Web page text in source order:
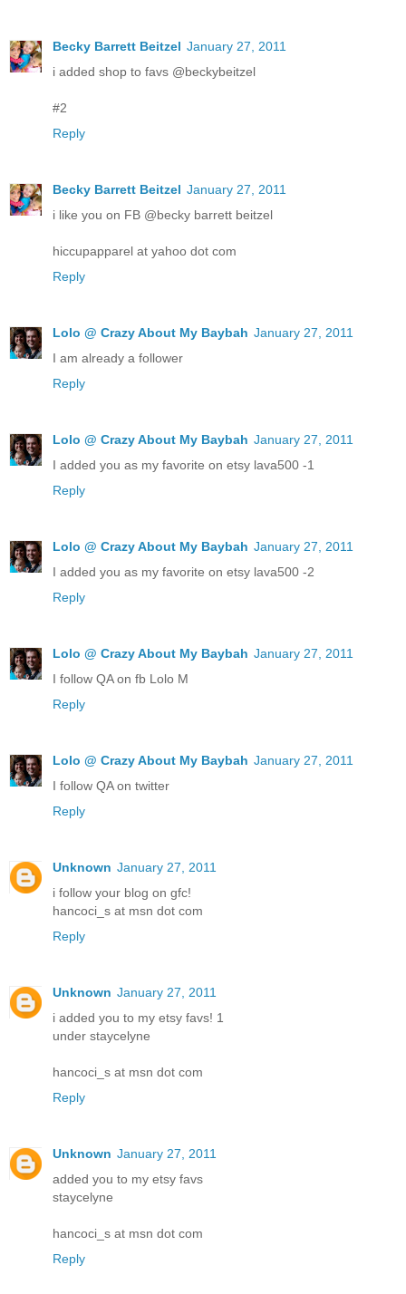
Becky Barrett Beitzel January 27, 2011
i added shop to favs @beckybeitzel
#2
Reply
Becky Barrett Beitzel January 27, 2011
i like you on FB @becky barrett beitzel
hiccupapparel at yahoo dot com
Reply
Lolo @ Crazy About My Baybah January 27, 2011
I am already a follower
Reply
Lolo @ Crazy About My Baybah January 27, 2011
I added you as my favorite on etsy lava500 -1
Reply
Lolo @ Crazy About My Baybah January 27, 2011
I added you as my favorite on etsy lava500 -2
Reply
Lolo @ Crazy About My Baybah January 27, 2011
I follow QA on fb Lolo M
Reply
Lolo @ Crazy About My Baybah January 27, 2011
I follow QA on twitter
Reply
Unknown January 27, 2011
i follow your blog on gfc!
hancoci_s at msn dot com
Reply
Unknown January 27, 2011
i added you to my etsy favs! 1
under staycelyne
hancoci_s at msn dot com
Reply
Unknown January 27, 2011
added you to my etsy favs
staycelyne
hancoci_s at msn dot com
Reply